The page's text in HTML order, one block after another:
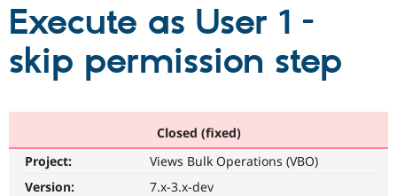
Drupal CMS
Drupal AI
Case
Download
Getting
Partners & Services
Find a
Community
About the
Support Drupal
Execute as User 1 -
skip permission step
Closed (fixed)
Project:
Views Bulk Operations (VBO)
Version:
7.x-3.x-dev